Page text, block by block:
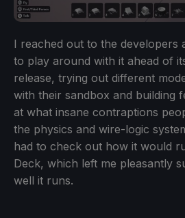
I reached out to the developers
to play around with it ahead of
release, trying out different
with their sandbox and building
at what insane contraptions
the physics and wire-logic
had to check out how it would
Deck, which left me pleasantly
well it runs.